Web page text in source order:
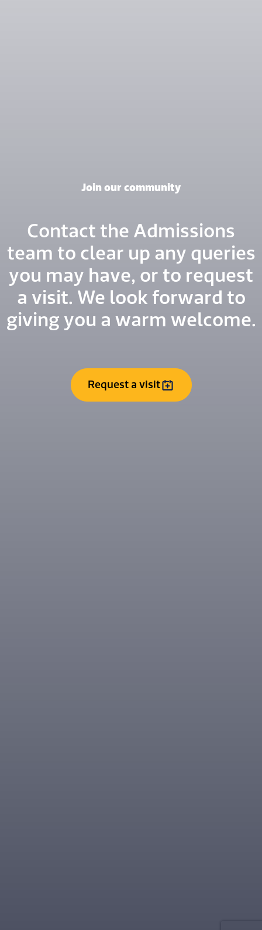
Join our community
Contact the Admissions
team to clear up any queries
you may have, or to request
a visit. We look forward to
giving you a warm welcome.
Request a visit